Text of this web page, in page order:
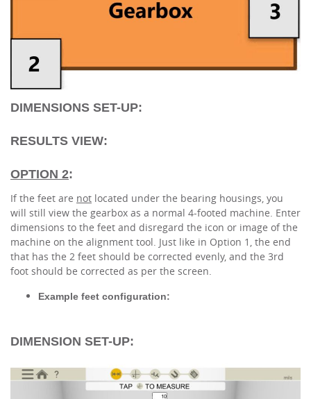
DIMENSIONS SET-UP:
RESULTS VIEW:
OPTION 2:
If the feet are not located under the bearing housings, you
will still view the gearbox as a normal 4-footed machine. Enter
dimensions to the feet and disregard the icon or image of the
machine on the alignment tool. Just like in Option 1, the end
that has the 2 feet should be corrected evenly, and the 3rd
foot should be corrected as per the screen.
Example feet configuration:
DIMENSION SET-UP: